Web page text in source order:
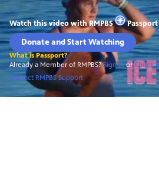
Watch this video withRMPBS Passport
Donate and Start Watching
What is Passport?
Already a Member of RMPBS?Sign In orCheck
Contact RMPBS Support